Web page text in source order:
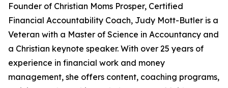
Founder of Christian Moms Prosper, Certified
Financial Accountability Coach, Judy Mott-Butler is a
Veteran with a Master of Science in Accountancy and
a Christian keynote speaker. With over 25 years of
experience in financial work and money
management, she offers content, coaching programs,